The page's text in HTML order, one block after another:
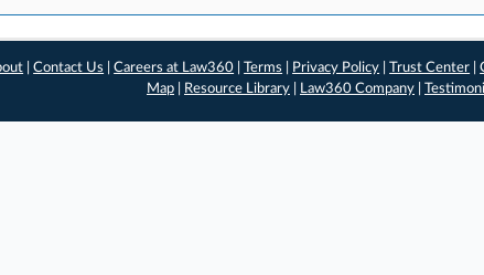
|Contact Us |Careers at Law360 |Terms Privacy Policy |Trust Center |
Map
Resource Library Law360 Company